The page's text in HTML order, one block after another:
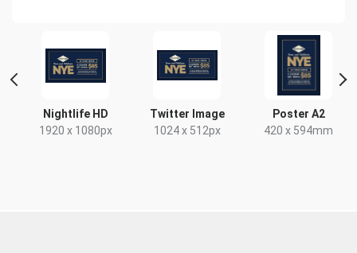
Nightlife HD
1920 x 1080px
Twitter Image
1024 x 512px
Poster A2
420 x 594mm